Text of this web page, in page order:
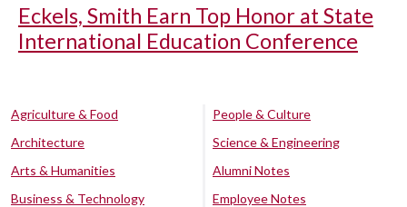
Eckels, Smith Earn Top Honor at State
International Education Conference
Agriculture & Food
Architecture
Arts & Humanities
Business & Technology
People & Culture
Science & Engineering
Alumni Notes
Employee Notes